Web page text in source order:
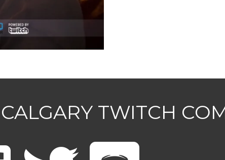
TWITCH